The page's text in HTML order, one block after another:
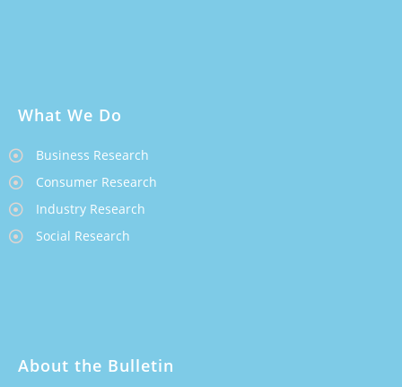
What We Do
Business Research
Consumer Research
Industry Research
Social Research
About the Bulletin